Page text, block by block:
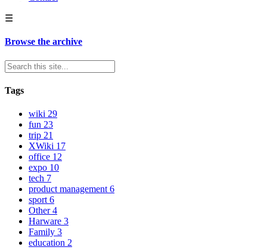
☰
Browse the archive
Tags
wiki 29
fun 23
trip 21
XWiki 17
office 12
expo 10
tech 7
product management 6
sport 6
Other4
Harware 3
Family 3
education 2